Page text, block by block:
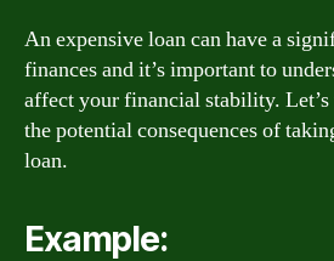
An expensive loan can have a
finances and it’s important to
affect your financial stability.
the potential consequences of
loan.
Example: